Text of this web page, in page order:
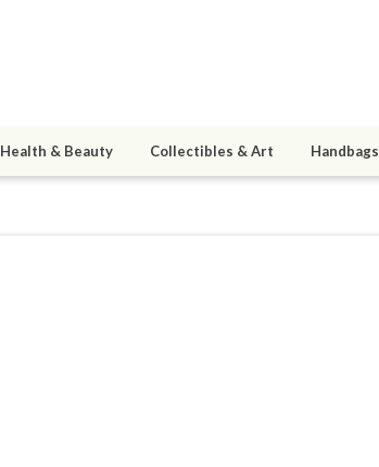
Health & Beauty Collectibles & Art Handbags